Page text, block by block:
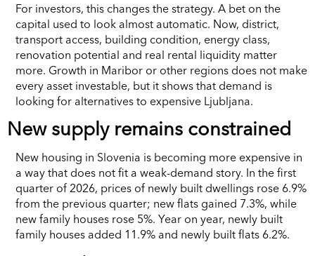
For investors, this changes the strategy. A bet on the
capital used to look almost automatic. Now, district,
transport access, building condition, energy class,
renovation potential and real rental liquidity matter
more. Growth in Maribor or other regions does not make
every asset investable, but it shows that demand is
looking for alternatives to expensive Ljubljana.
New supply remains constrained
New housing in Slovenia is becoming more expensive in
a way that does not fit a weak-demand story. In the first
quarter of 2026, prices of newly built dwellings rose 6.9%
from the previous quarter; new flats gained 7.3%, while
new family houses rose 5%. Year on year, newly built
family houses added 11.9% and newly built flats 6.2%.